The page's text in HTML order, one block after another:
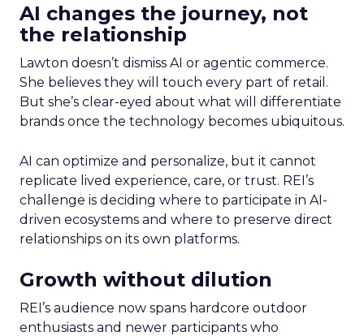
AI changes the journey, not
the relationship
Lawton doesn’t dismiss AI or agentic commerce.
She believes they will touch every part of retail.
But she’s clear-eyed about what will differentiate
brands once the technology becomes ubiquitous.
AI can optimize and personalize, but it cannot
replicate lived experience, care, or trust. REI’s
challenge is deciding where to participate in AI-
driven ecosystems and where to preserve direct
relationships on its own platforms.
Growth without dilution
REI’s audience now spans hardcore outdoor
enthusiasts and newer participants who